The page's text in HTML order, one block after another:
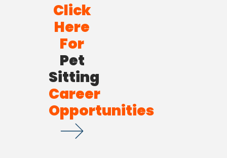
Click
Here
For
Pet
Sitting
Career
Opportunities